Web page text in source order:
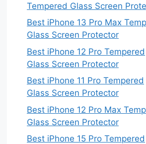
Tempered Glass Screen
Best iPhone 13 Pro Max
Glass Screen Protector
Best iPhone 12 Pro Tempered
Glass Screen Protector
Best iPhone 11 Pro Tempered
Glass Screen Protector
Best iPhone 12 Pro Max
Glass Screen Protector
Best iPhone 15 Pro Tempered